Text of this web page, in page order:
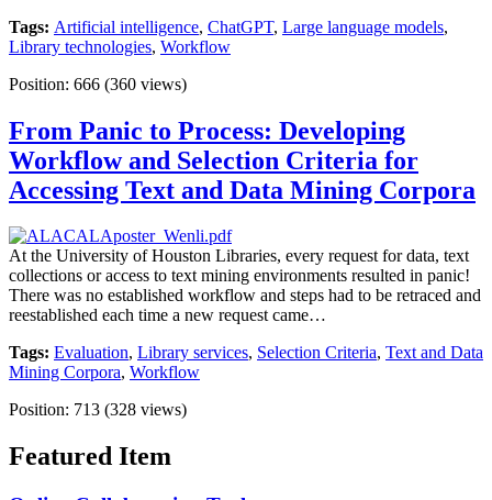
Tags: Artificial intelligence, ChatGPT, Large language models,
Library technologies, Workflow
Position: 666 (360 views)
From Panic to Process: Developing
Workflow and Selection Criteria for
Accessing Text and Data Mining Corpora
At the University of Houston Libraries, every request for data, text
collections or access to text mining environments resulted in panic!
There was no established workflow and steps had to be retraced and
reestablished each time a new request came…
Tags: Evaluation, Library services, Selection Criteria, Text and Data
Mining Corpora, Workflow
Position: 713 (328 views)
Featured Item